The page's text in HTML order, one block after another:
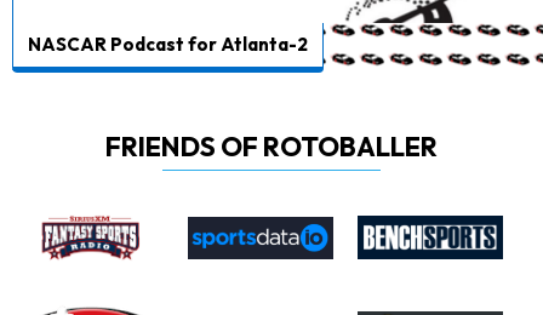
NASCAR Podcast for Atlanta-2
FRIENDS OF ROTOBALLER